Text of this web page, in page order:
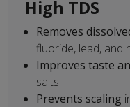
High TDS
Removes
fluoride, lead, and
Improves taste
salts
Prevents scaling